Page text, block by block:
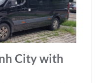
City with